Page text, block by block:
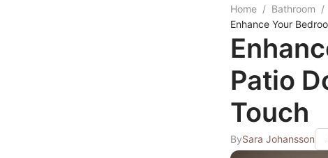
Home / Bathroom /
Enhance Your
Patio
Touch
BySara Johansson